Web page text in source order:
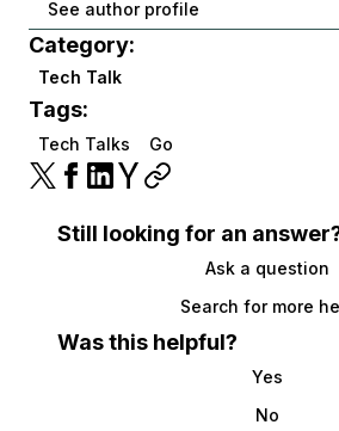
See author profile
Category:
Tech Talk
Tags:
Tech Talks Go
Still looking for an
Ask a question
Search for more
Was this helpful?
Yes
No